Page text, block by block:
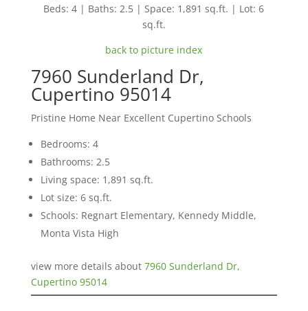
Beds: 4 | Baths: 2.5 | Space: 1,891 sq.ft. | Lot: 6
sq.ft.
back to picture index
7960 Sunderland Dr,
Cupertino 95014
Pristine Home Near Excellent Cupertino Schools
Bedrooms: 4
Bathrooms: 2.5
Living space: 1,891 sq.ft.
Lot size: 6 sq.ft.
Schools: Regnart Elementary, Kennedy Middle,
Monta Vista High
view more details about 7960 Sunderland Dr,
Cupertino 95014